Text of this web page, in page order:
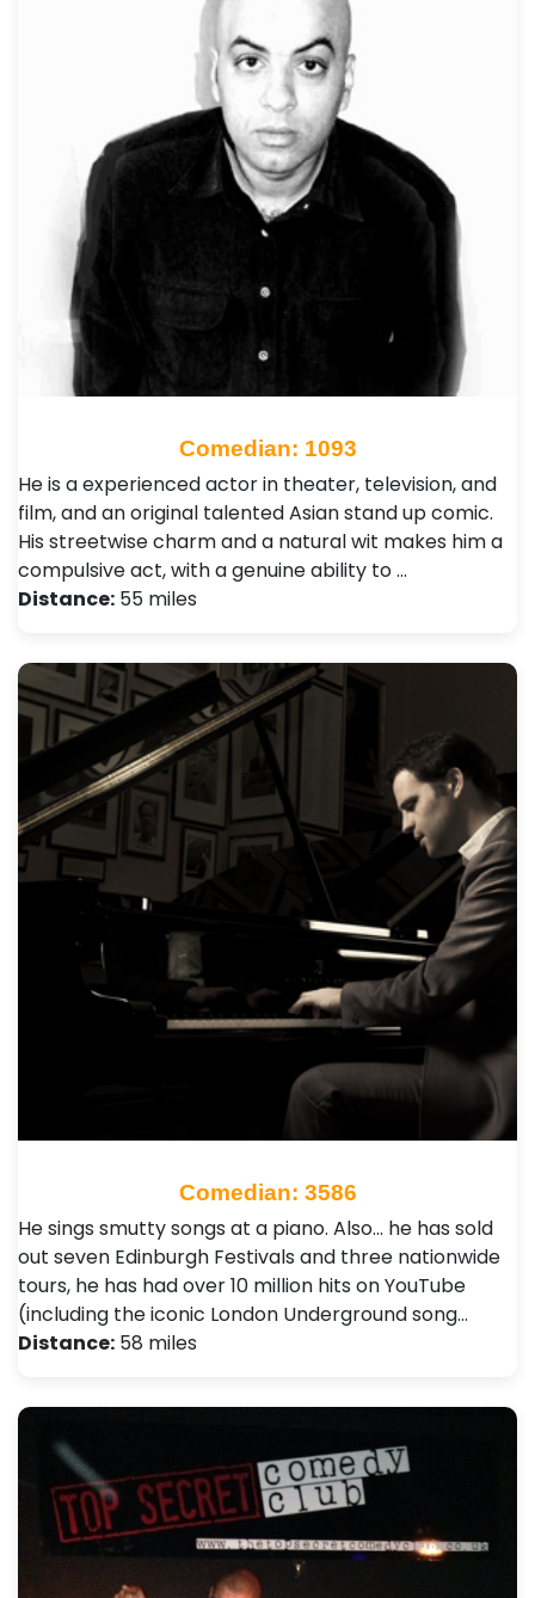
Comedian: 1093
He is a experienced actor in theater, television, and
film, and an original talented Asian stand up comic.
His streetwise charm and a natural wit makes him a
compulsive act, with a genuine ability to …
Distance: 55 miles
Comedian: 3586
He sings smutty songs at a piano. Also… he has sold
out seven Edinburgh Festivals and three nationwide
tours, he has had over 10 million hits on YouTube
(including the iconic London Underground song…
Distance: 58 miles